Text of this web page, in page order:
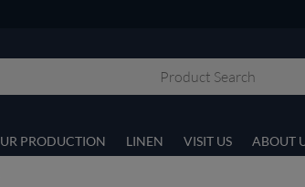
PRODUCTION LINEN VISIT US ABOUT